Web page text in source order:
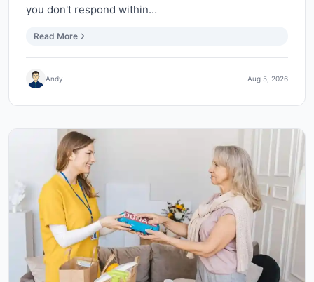
you don't respond within…
Read More
Andy Aug 5, 2026